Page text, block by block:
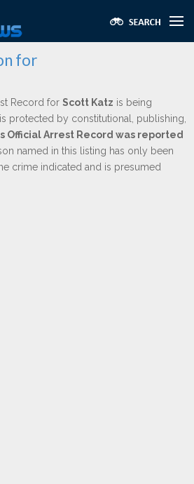
for
Record for Scott Katz is being
protected by constitutional, publishing,
Official Arrest Record was reported
named in this listing has only been
crime indicated and is presumed